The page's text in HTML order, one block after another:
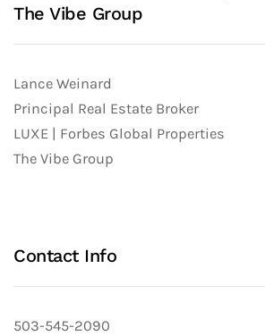
The Vibe Group
Lance Weinard
Principal Real Estate Broker
LUXE | Forbes Global Properties
The Vibe Group
Contact Info
503-545-2090